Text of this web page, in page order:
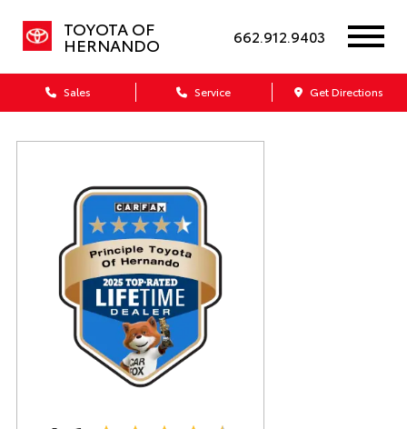
TOYOTA OF
HERNANDO 662.912.9403
Sales Service Get Directions